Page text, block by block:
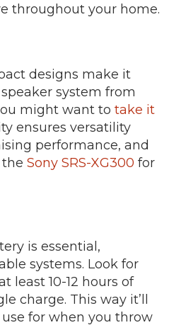
throughout your home.
designs make it
system from
might want to take it
ensures versatility
performance, and
Sony SRS-XG300 for
is essential,
systems. Look for
least 10-12 hours of
charge. This way it’ll
for when you throw